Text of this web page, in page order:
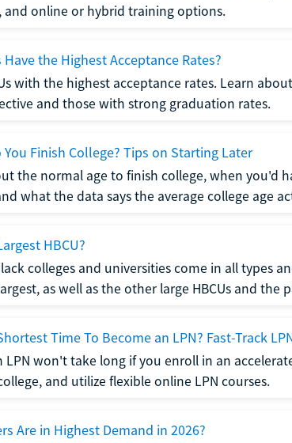
and online or hybrid training options.
Have the Highest Acceptance Rates?
with the highest acceptance rates. Learn
and those with strong graduation rates.
You Finish College? Tips on Starting Later
the normal age to finish college, when you'd
what the data says the average college age
HBCU?
colleges and universities come in all types
as well as the other large HBCUs and the
Time To Become an LPN? Fast-Track
LPN won't take long if you enroll in an
and utilize flexible online LPN courses.
Are in Highest Demand in 2026?